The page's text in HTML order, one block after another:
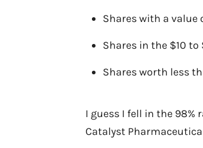
Shares with a value
Shares in the $10 to
Shares worth less
I guess I fell in the 98%
Catalyst